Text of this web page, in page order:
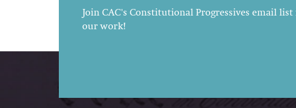
Join CAC's Constitutional Progressives email
our work!